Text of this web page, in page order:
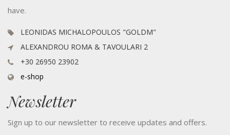
have.
LEONIDAS MICHALOPOULOS "GOLDM"
ALEXANDROU ROMA & TAVOULARI 2
+30 26950 23902
e-shop
Newsletter
Sign up to our newsletter to receive updates and offers.